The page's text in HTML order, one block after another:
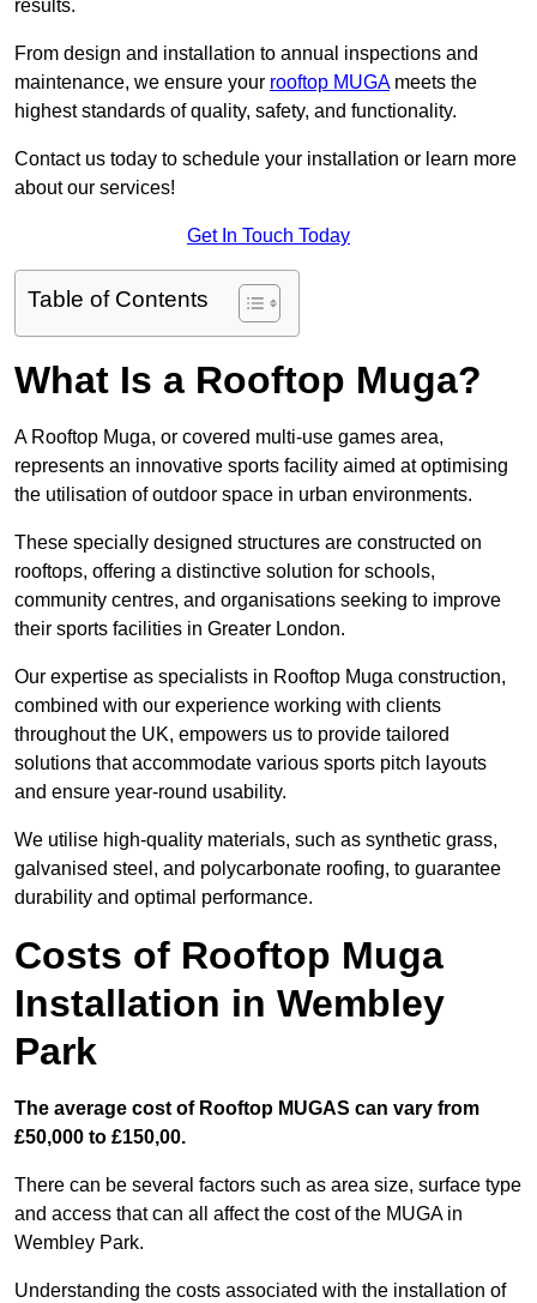
results.
From design and installation to annual inspections and
maintenance, we ensure your rooftop MUGAmeets the
highest standards of quality, safety, and functionality.
Contact us today to schedule your installation or learn more
about our services!
Get In Touch Today
Table of Contents
What Is a Rooftop Muga?
A Rooftop Muga, or covered multi-use games area,
represents an innovative sports facility aimed at optimising
the utilisation of outdoor space in urban environments.
These specially designed structures are constructed on
rooftops, offering a distinctive solution for schools,
community centres, and organisations seeking to improve
their sports facilities in Greater London.
Our expertise as specialists in Rooftop Muga construction,
combined with our experience working with clients
throughout the UK, empowers us to provide tailored
solutions that accommodate various sports pitch layouts
and ensure year-round usability.
We utilise high-quality materials, such as synthetic grass,
galvanised steel, and polycarbonate roofing, to guarantee
durability and optimal performance.
Costs of Rooftop Muga
Installation in Wembley
Park
The average cost of Rooftop MUGAS can vary from
£50,000 to £150,00.
There can be several factors such as area size, surface type
and access that can all affect the cost of the MUGA in
Wembley Park.
Understanding the costs associated with the installation of